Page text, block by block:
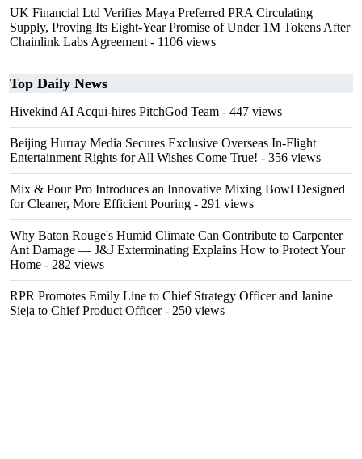
UK Financial Ltd Verifies Maya Preferred PRA Circulating
Supply, Proving Its Eight-Year Promise of Under 1M Tokens After
Chainlink Labs Agreement - 1106 views
Top Daily News
Hivekind AI Acqui-hires PitchGod Team - 447 views
Beijing Hurray Media Secures Exclusive Overseas In‑Flight
Entertainment Rights for All Wishes Come True! - 356 views
Mix & Pour Pro Introduces an Innovative Mixing Bowl Designed
for Cleaner, More Efficient Pouring - 291 views
Why Baton Rouge's Humid Climate Can Contribute to Carpenter
Ant Damage — J&J Exterminating Explains How to Protect Your
Home - 282 views
RPR Promotes Emily Line to Chief Strategy Officer and Janine
Sieja to Chief Product Officer- 250 views